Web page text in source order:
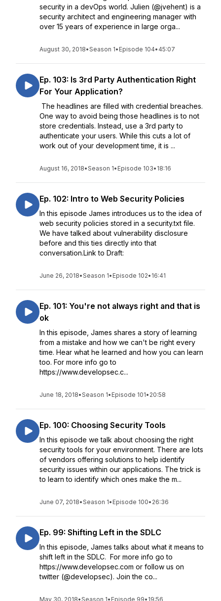
security in a devOps world. Julien (@jvehent) is a
security architect and engineering manager with
over 15 years of experience in large orga...
August 30, 2018•Season 1• Episode 104• 45:07
Ep. 103: Is 3rd Party Authentication Right
For Your Application?
The headlines are filled with credential breaches.
One way to avoid being those headlines is to not
store credentials. Instead, use a 3rd party to
authenticate your users. While this cuts a lot of
work out of your development time, it is ...
August 16, 2018•Season 1• Episode 103• 18:16
Ep. 102: Intro to Web Security Policies
In this episode James introduces us to the idea of
web security policies stored in a security.txt file.
We have talked about vulnerability disclosure
before and this ties directly into that
conversation.Link to Draft:
June 26, 2018•Season 1• Episode 102• 16:41
Ep. 101: You're not always right and that is
ok
In this episode, James shares a story of learning
from a mistake and how we can't be right every
time. Hear what he learned and how you can learn
too. For more info go to
https://www.developsec.c...
June 18, 2018•Season 1• Episode 101• 20:58
Ep. 100: Choosing Security Tools
In this episode we talk about choosing the right
security tools for your environment. There are lots
of vendors offering solutions to help identify
security issues within our applications. The trick is
to learn to identify which ones make the m...
June 07, 2018•Season 1• Episode 100• 26:36
Ep. 99: Shifting Left in the SDLC
In this episode, James talks about what it means to
shift left in the SDLC. For more info go to
https://www.developsec.com or follow us on
twitter (@developsec). Join the co...
May 30, 2018•Season 1• Episode 99• 19:56